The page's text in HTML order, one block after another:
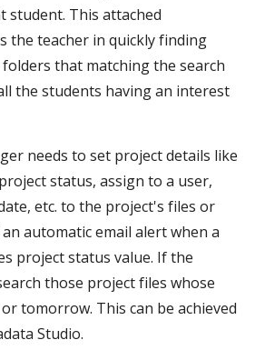
student. This attached
the teacher in quickly finding
that matching the search
the students having an interest
needs to set project details like
status, assign to a user,
etc. to the project's files or
automatic email alert when a
project status value. If the
those project files whose
tomorrow. This can be achieved
Studio.